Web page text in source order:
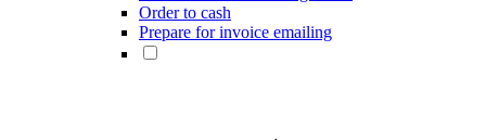
Order to cash
Prepare for invoice emailing